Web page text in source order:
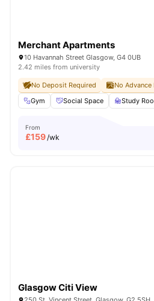
Merchant Apartments
10 Havannah Street Glasgow, G4 0UB
2.42 miles from university
No Deposit Required No Advance
Gym
Social Space Study
From
£159/wk
Glasgow Citi View